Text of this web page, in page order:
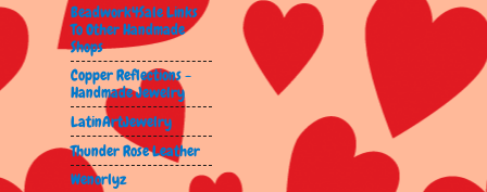
Beadwork4Sale Links
To Other Handmade
Shops
Copper Reflections -
Handmade Jewelry
LatinArtJewelry
Thunder Rose Leather
Wenorlyz